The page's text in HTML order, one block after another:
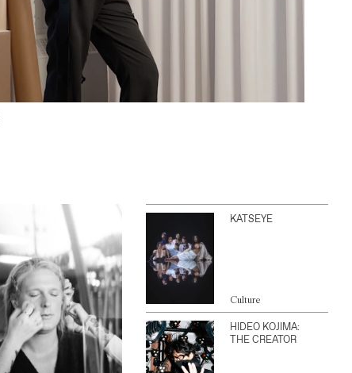
KATSEYE
Culture
HIDEO KOJIMA:
THE CREATOR